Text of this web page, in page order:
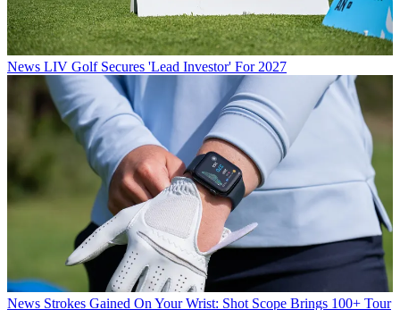
News LIV Golf Secures 'Lead Investor' For 2027
News Strokes Gained On Your Wrist: Shot Scope Brings 100+ Tour